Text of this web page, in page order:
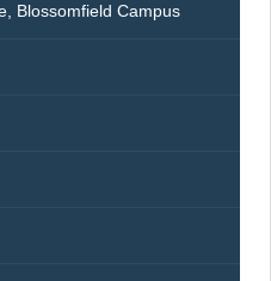
Blossomfield Campus